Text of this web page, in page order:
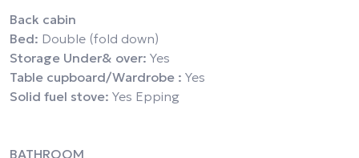
Back cabin
Bed: Double (fold down)
Storage Under& over: Yes
Table cupboard/Wardrobe : Yes
Solid fuel stove: Yes Epping
BATHROOM